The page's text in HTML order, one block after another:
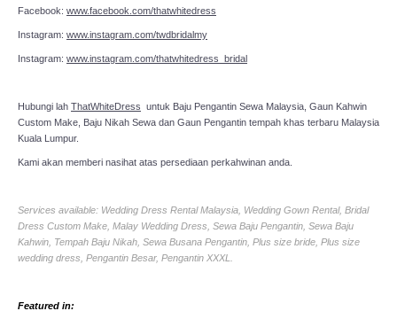
Facebook: www.facebook.com/thatwhitedress
Instagram: www.instagram.com/twdbridalmy
Instagram: www.instagram.com/thatwhitedress_bridal
Hubungi lah ThatWhiteDress untuk Baju Pengantin Sewa Malaysia, Gaun Kahwin
Custom Make, Baju Nikah Sewa dan Gaun Pengantin tempah khas terbaru Malaysia
Kuala Lumpur.
Kami akan memberi nasihat atas persediaan perkahwinan anda.
Services available: Wedding Dress Rental Malaysia, Wedding Gown Rental, Bridal
Dress Custom Make, Malay Wedding Dress, Sewa Baju Pengantin, Sewa Baju
Kahwin, Tempah Baju Nikah, Sewa Busana Pengantin, Plus size bride, Plus size
wedding dress, Pengantin Besar, Pengantin XXXL.
Featured in: